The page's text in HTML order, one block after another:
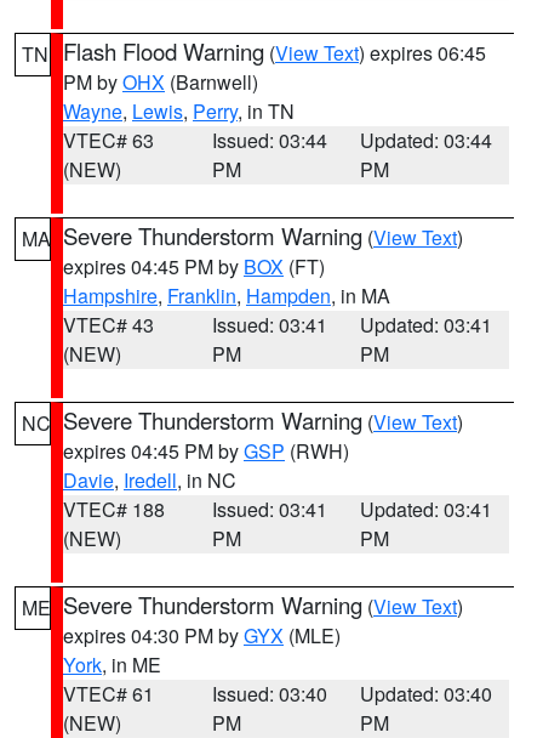
TN Flash Flood Warning (View Text) expires 06:45
PM byOHX (Barnwell)
Wayne, Lewis, Perry, in TN
VTEC# 63
(NEW)
Issued: 03:44
PM
Updated: 03:44
PM
MA Severe Thunderstorm Warning (View Text)
expires 04:45 PM by BOX (FT)
Hampshire, Franklin, Hampden, in MA
VTEC# 43
(NEW)
Issued: 03:41
PM
Updated: 03:41
PM
NC Severe Thunderstorm Warning (View Text)
expires 04:45 PM byGSP (RWH)
Davie, Iredell, in NC
VTEC# 188
(NEW)
Issued: 03:41
PM
Updated: 03:41
PM
ME Severe Thunderstorm Warning (View Text)
expires 04:30 PM byGYX (MLE)
York, in ME
VTEC# 61
(NEW)
Issued: 03:40
PM
Updated: 03:40
PM